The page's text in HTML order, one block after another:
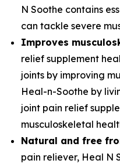
N Soothe contains
can tackle severe
Improves
relief supplement
joints by improving
Heal-n-Soothe by
joint pain relief
musculoskeletal
Natural and free
pain reliever, Heal N